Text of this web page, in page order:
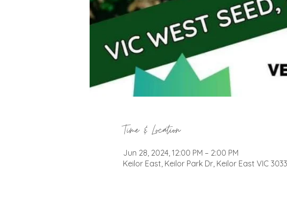
Time & Location
Jun 28, 2024, 12:00 PM – 2:00 PM
Keilor East, Keilor Park Dr, Keilor East VIC